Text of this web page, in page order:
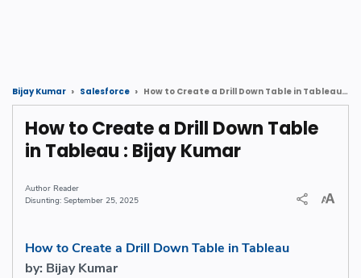
Bijay Kumar Salesforce How to Create a Drill Down Table in Tableau : Bijay Kumar
How to Create a Drill Down Table
in Tableau : Bijay Kumar
Reader
September 25, 2025
How to Create a Drill Down Table in Tableau
by: Bijay Kumar